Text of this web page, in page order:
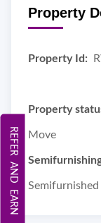
Property
Property Id:
Property
Move
Semifurnished
REFER AND EARN